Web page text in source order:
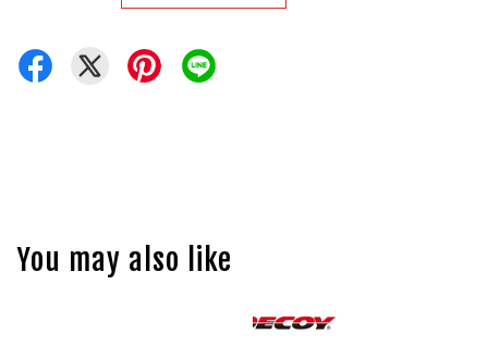
You may also like